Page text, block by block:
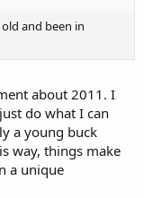
and been in
about 2011. I
do what I can
a young buck
way, things make
a unique